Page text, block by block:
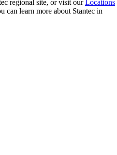
regional site, or visit ourLocations
can learn more about Stantec in